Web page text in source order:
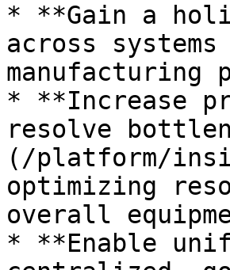
* **Gain a
across
manufacturing
* **Increase
resolve
(/platform/
optimizing
overall
* **Enable